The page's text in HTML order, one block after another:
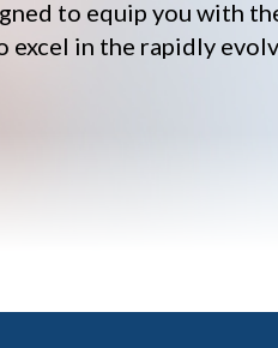
to equip you with
excel in the rapidly